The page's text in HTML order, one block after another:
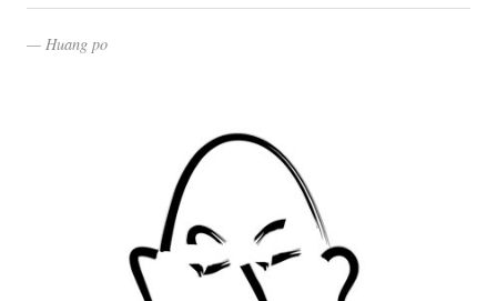
Huang po